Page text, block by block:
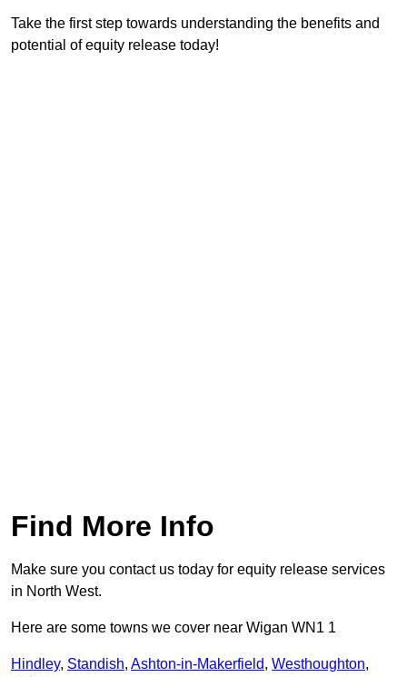
Take the first step towards understanding the benefits and
potential of equity release today!
Find More Info
Make sure you contact us today for equity release services
in North West.
Here are some towns we cover near Wigan WN1 1
Hindley, Standish, Ashton-in-Makerfield, Westhoughton,